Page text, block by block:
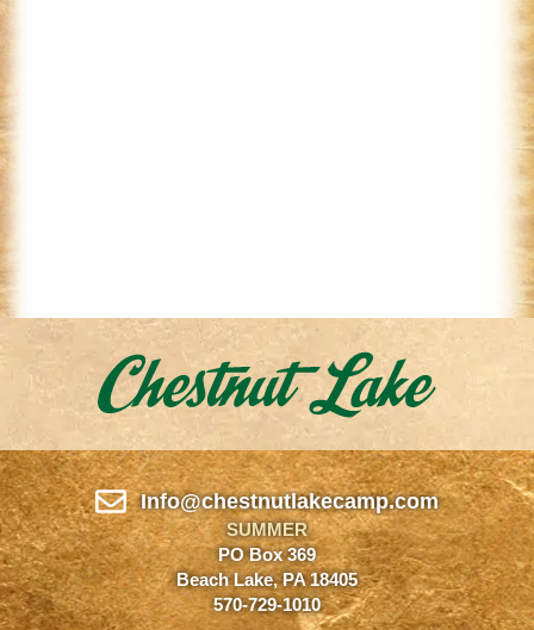
Info@chestnutlakecamp.com
SUMMER
PO Box 369
Beach Lake, PA 18405
570-729-1010